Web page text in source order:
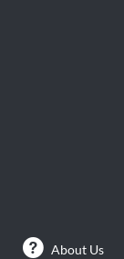
About Us